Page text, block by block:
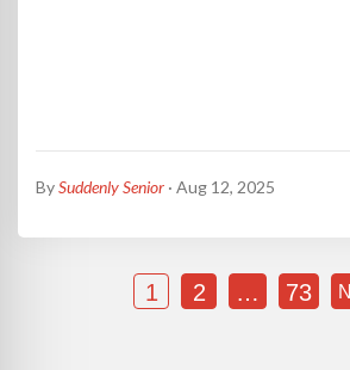
BySuddenly Senior · Aug 12, 2025
1 2 … 73